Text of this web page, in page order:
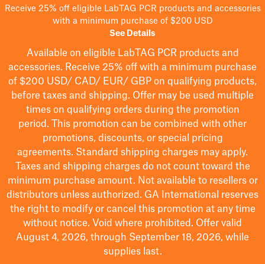
Receive 25% off eligible LabTAG PCR products and accessories
with a minimum purchase of $200 USD
See Details
Available on eligible LabTAG PCR products and
accessories. Receive 25% off with a minimum purchase
of $200 USD/ CAD/ EUR/ GBP on qualifying products,
before taxes and shipping. Offer may be used multiple
times on qualifying orders during the promotion
period.
This promotion can be combined with other
promotions, discounts, or special pricing
agreements. Standard shipping charges may apply.
Taxes and shipping charges do not count toward the
minimum purchase amount. Not available to resellers or
distributors unless authorized. GA International reserves
the right to modifyor cancel this promotion at any time
without notice. Void where prohibited. Offer valid
August 4, 2026, through September 18, 2026, while
supplies last.